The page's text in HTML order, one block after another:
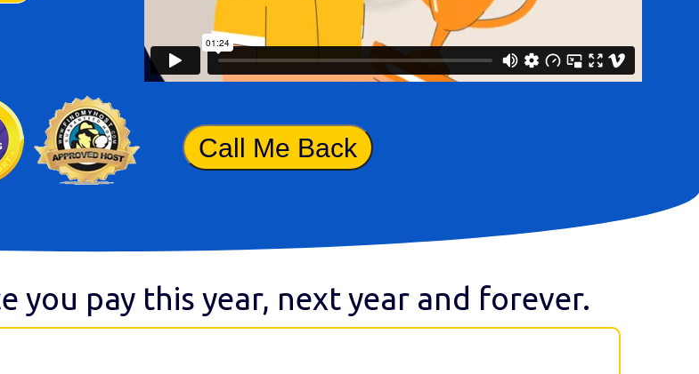
Call Me Back
you pay this year, next year and forever.